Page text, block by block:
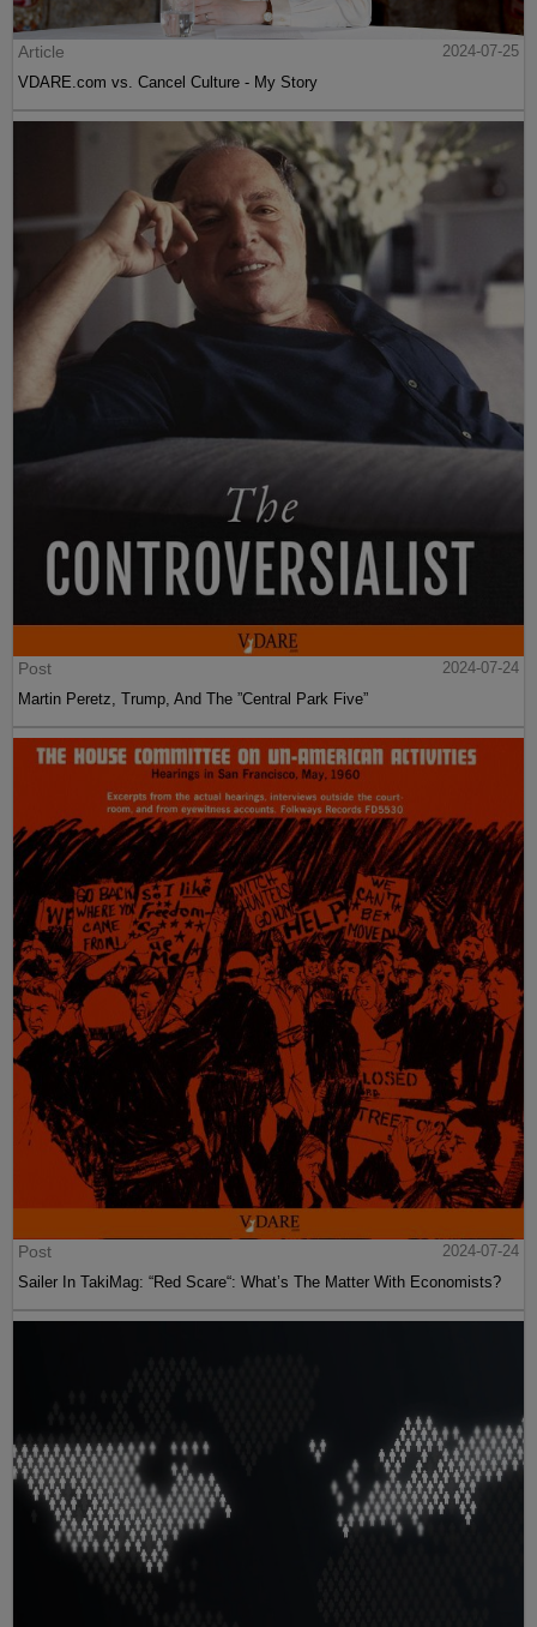
Article
2024-07-25
VDARE.com vs. Cancel Culture - My Story
Post
2024-07-24
Martin Peretz, Trump, And The ”Central Park Five”
Post
2024-07-24
Sailer In TakiMag: “Red Scare“: What’s The Matter With Economists?